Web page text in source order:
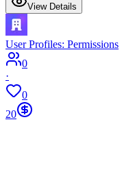
View Details
User Profiles: Permissions
0
·
0
20